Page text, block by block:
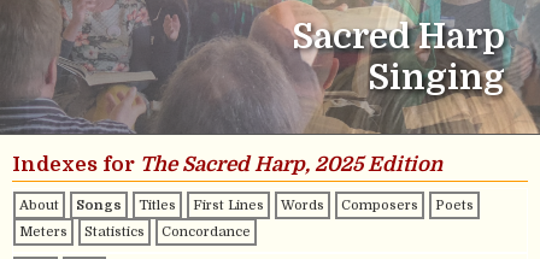
Sacred Harp
Singing
Indexes for The Sacred Harp, 2025 Edition
About Songs Titles First Lines Words Composers
Poets
Meters
Statistics Concordance